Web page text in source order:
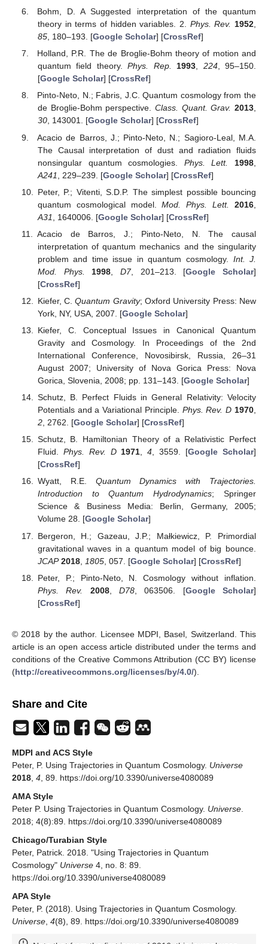
Bohm, D. A Suggested interpretation of the quantum
theory in terms of hidden variables. 2. Phys. Rev. 1952
85, 180–193. [Google Scholar] [CrossRef]
Holland, P.R. The de Broglie-Bohm theory of motion and
quantum field theory.Phys. Rep. 1993, 224, 95–150.
[Google Scholar] [CrossRef]
Pinto-Neto, N.; Fabris, J.C. Quantum cosmology from the
de Broglie-Bohm perspective. Class. Quant. Grav. 2013,
30, 143001. [Google Scholar] [CrossRef]
Acacio de Barros, J.; Pinto-Neto, N.; Sagioro-Leal, M.A.
The Causal interpretation of dust and radiation fluids
nonsingular quantum cosmologies. Phys. Lett. 1998
A241
, 229–239. [Google Scholar] [CrossRef]
Peter, P.; Vitenti, S.D.P. The simplest possible bouncing
quantum cosmological model.Mod. Phys. Lett. 2016
A31
, 1640006. [Google Scholar] [CrossRef]
Acacio de Barros, J.; Pinto-Neto, N. The causal
interpretation of quantum mechanics and the singularity
problem and time issue in quantum cosmology. Int. J.
Mod. Phys.
1998 D7, 201–213. [Google Scholar]
[CrossRef]
Kiefer, C.Quantum Gravity; Oxford University Press: New
York, NY, USA, 2007. [Google Scholar]
Kiefer, C. Conceptual Issues in Canonical Quantum
Gravity and Cosmology. In Proceedings of the 2nd
International Conference, Novosibirsk, Russia, 26–31
August 2007; University of Nova Gorica Press: Nova
Gorica, Slovenia, 2008; pp. 131–143. [Google Scholar]
Schutz, B. Perfect Fluids in General Relativity: Velocity
Potentials and a Variational Principle. Phys. Rev. D 1970
2, 2762. [Google Scholar] [CrossRef]
Schutz, B. Hamiltonian Theory of a Relativistic Perfect
Fluid. Phys. Rev. D 1971,4, 3559. [Google Scholar]
[CrossRef]
Wyatt, R.E. Quantum Dynamics with Trajectories.
Introduction to Quantum Hydrodynamics; Springer
Science & Business Media: Berlin, Germany, 2005;
Volume 28. [Google Scholar]
Bergeron, H.; Gazeau, J.P.; Małkiewicz, P. Primordial
gravitational waves in a quantum model of big bounce.
JCAP 2018, 1805, 057. [Google Scholar] [CrossRef]
Peter, P.; Pinto-Neto, N. Cosmology without inflation.
Phys. Rev.
2008, D78, 063506. [Google Scholar]
[CrossRef]
© 2018 by the author. Licensee MDPI, Basel, Switzerland. This
article is an open access article distributed under the terms and
conditions of the Creative Commons Attribution (CC BY) license
(http://creativecommons.org/licenses/by/4.0/).
Share and Cite
MDPI and ACS Style
Peter, P. Using Trajectories in Quantum Cosmology. Universe
2018, 4, 89. https://doi.org/10.3390/universe4080089
AMA Style
Peter P. Using Trajectories in Quantum Cosmology. Universe.
2018; 4(8):89. https://doi.org/10.3390/universe4080089
Chicago/Turabian Style
Peter, Patrick. 2018. "Using Trajectories in Quantum
Cosmology" Universe 4, no. 8: 89.
https://doi.org/10.3390/universe4080089
APA Style
Peter, P. (2018). Using Trajectories in Quantum Cosmology.
Universe, 4(8), 89. https://doi.org/10.3390/universe4080089